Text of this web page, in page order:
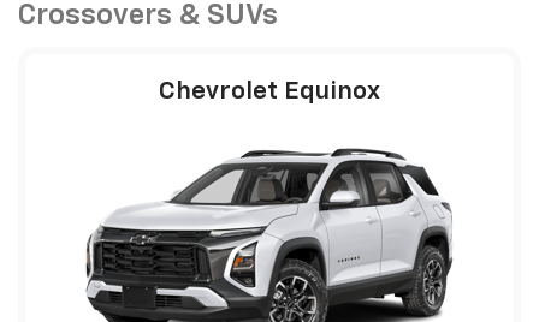
Crossovers & SUVs
Chevrolet Equinox